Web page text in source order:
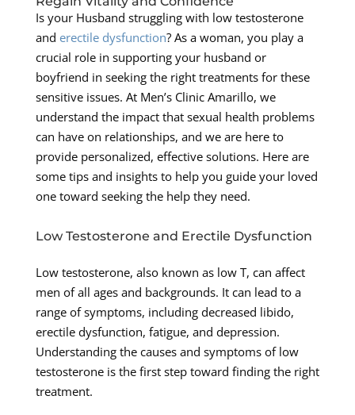
Is your Husband struggling with low testosterone
and erectile dysfunction? As a woman, you play a
crucial role in supporting your husband or
boyfriend in seeking the right treatments for these
sensitive issues. At Men’s Clinic Amarillo, we
understand the impact that sexual health problems
can have on relationships, and we are here to
provide personalized, effective solutions. Here are
some tips and insights to help you guide your loved
one toward seeking the help they need.
Low Testosterone and Erectile Dysfunction
Low testosterone, also known as low T, can affect
men of all ages and backgrounds. It can lead to a
range of symptoms, including decreased libido,
erectile dysfunction, fatigue, and depression.
Understanding the causes and symptoms of low
testosterone is the first step toward finding the right
treatment.